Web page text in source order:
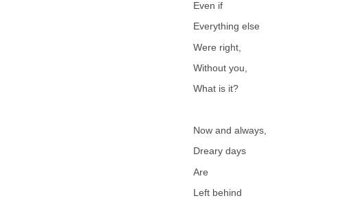
Even if
Everything else
Were right,
Without you,
What is it?
Now and always,
Dreary days
Are
Left behind